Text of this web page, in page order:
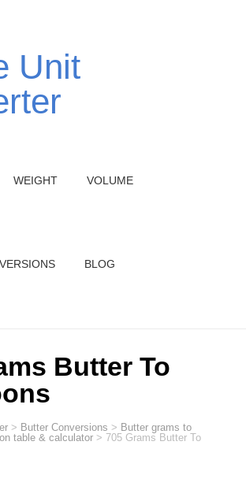
WEIGHT VOLUME
BLOG
Butter To
> Butter Conversions > Butter grams to
table & calculator > 705 Grams Butter To